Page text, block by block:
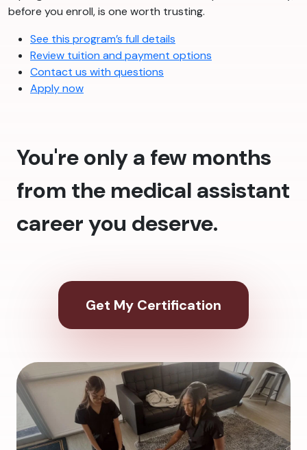
before you enroll, is one worth trusting.
See this program’s full details
Review tuition and payment options
Contact us with questions
Apply now
You're only a few months
from the medical assistant
career you deserve.
Get My Certification